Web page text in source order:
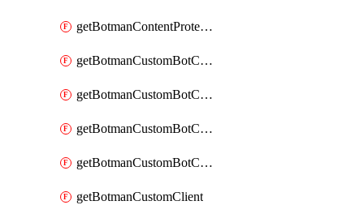
getBotmanContentProtectionRuleSequence
getBotmanCustomBotCategory
getBotmanCustomBotCategoryAction
getBotmanCustomBotCategoryItemSequence
getBotmanCustomBotCategorySequence
getBotmanCustomClient